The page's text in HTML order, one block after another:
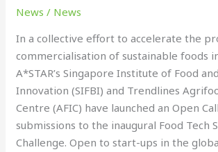
News / News
In a collective effort to accelerate the
commercialisation of sustainable foods
A*STAR’s Singapore Institute of Food
Innovation (SIFBI) and Trendlines
Centre (AFIC) have launched an Open
submissions to the inaugural Food Tech
Challenge. Open to start-ups in the
up
food
tech
start-
ups